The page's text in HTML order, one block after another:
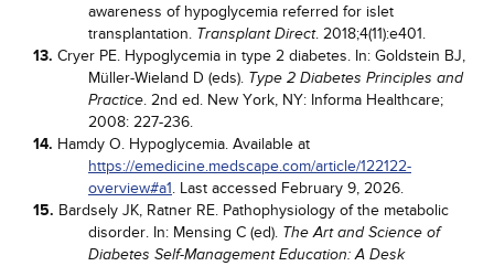
awareness of hypoglycemia referred for islet
transplantation. Transplant Direct. 2018;4(11):e401.
13. Cryer PE. Hypoglycemia in type 2 diabetes. In: Goldstein BJ,
Müller-Wieland D (eds). Type 2 Diabetes Principles and
Practice. 2nd ed. New York, NY: Informa Healthcare;
2008: 227-236.
14. Hamdy O. Hypoglycemia. Available at
https://emedicine.medscape.com/article/122122-
overview#a1. Last accessed February 9, 2026.
15. Bardsely JK, Ratner RE. Pathophysiology of the metabolic
disorder. In: Mensing C (ed). The Art and Science of
Diabetes Self-Management Education: A Desk